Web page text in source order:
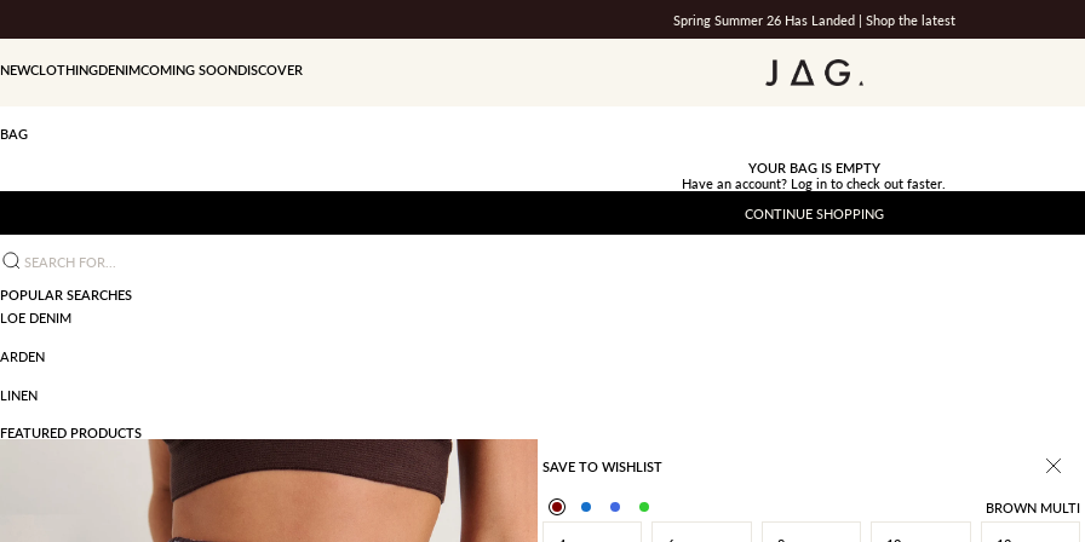
Spring Summer 26 Has Landed | Shop the latest
JAG
NEWCLOTHINGDENIMCOMING SOONDISCOVER
BAG
YOUR BAG IS EMPTY
Have an account? Log in to check out faster.
CONTINUE SHOPPING
Search for...
POPULAR SEARCHES
LOE DENIM
ARDEN
LINEN
FEATURED PRODUCTS
SAVE TO WISHLIST
BROWN MULTI